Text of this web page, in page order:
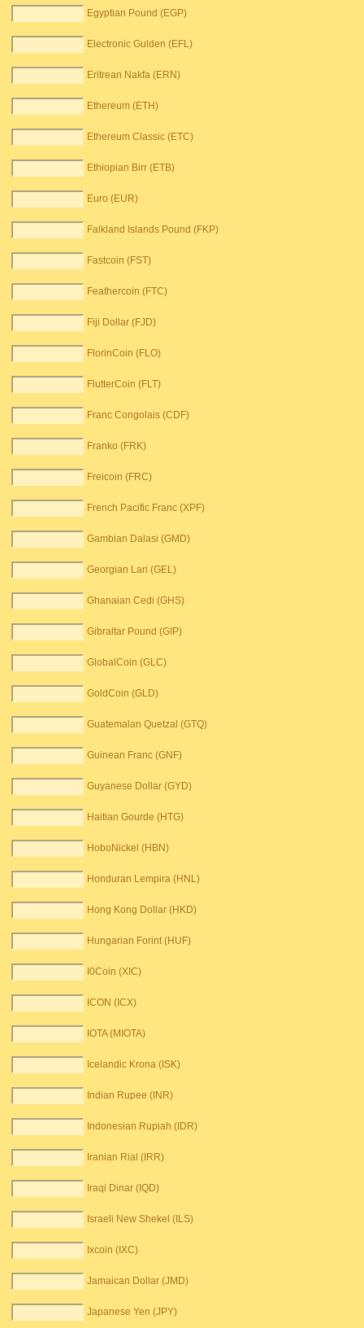
Egyptian Pound (EGP)
Electronic Gulden (EFL)
Eritrean Nakfa (ERN)
Ethereum (ETH)
Ethereum Classic (ETC)
Ethiopian Birr (ETB)
Euro (EUR)
Falkland Islands Pound (FKP)
Fastcoin (FST)
Feathercoin (FTC)
Fiji Dollar (FJD)
FlorinCoin (FLO)
FlutterCoin (FLT)
Franc Congolais (CDF)
Franko (FRK)
Freicoin (FRC)
French Pacific Franc (XPF)
Gambian Dalasi (GMD)
Georgian Lari (GEL)
Ghanaian Cedi (GHS)
Gibraltar Pound (GIP)
GlobalCoin (GLC)
GoldCoin (GLD)
Guatemalan Quetzal (GTQ)
Guinean Franc (GNF)
Guyanese Dollar (GYD)
Haitian Gourde (HTG)
HoboNickel (HBN)
Honduran Lempira (HNL)
Hong Kong Dollar (HKD)
Hungarian Forint (HUF)
I0Coin (XIC)
ICON (ICX)
IOTA (MIOTA)
Icelandic Krona (ISK)
Indian Rupee (INR)
Indonesian Rupiah (IDR)
Iranian Rial (IRR)
Iraqi Dinar (IQD)
Israeli New Shekel (ILS)
Ixcoin (IXC)
Jamaican Dollar (JMD)
Japanese Yen (JPY)